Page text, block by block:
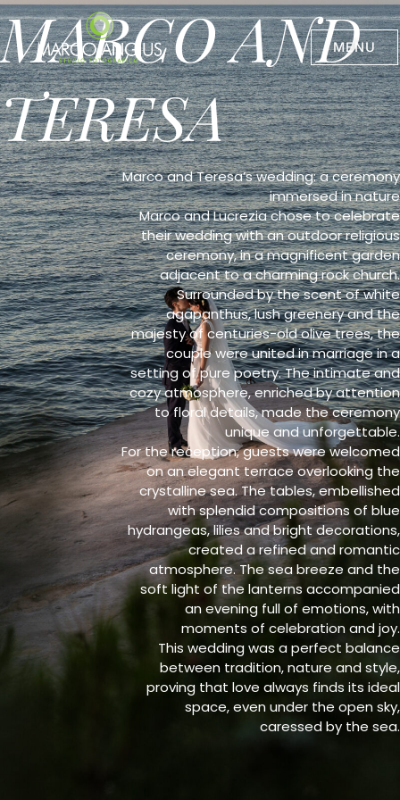
Skip
to
content
MENU
MARCO AND
TERESA
Marco and Teresa’s wedding: a ceremony
immersed in nature
Marco and Lucrezia chose to celebrate
their wedding with an outdoor religious
ceremony, in a magnificent garden
adjacent to a charming rock church.
Surrounded by the scent of white
agapanthus, lush greenery and the
majesty of centuries-old olive trees, the
couple were united in marriage in a
setting of pure poetry. The intimate and
cozy atmosphere, enriched by attention
to floral details, made the ceremony
unique and unforgettable.
For the reception, guests were welcomed
on an elegant terrace overlooking the
crystalline sea. The tables, embellished
with splendid compositions of blue
hydrangeas, lilies and bright decorations,
created a refined and romantic
atmosphere. The sea breeze and the
soft light of the lanterns accompanied
an evening full of emotions, with
moments of celebration and joy.
This wedding was a perfect balance
between tradition, nature and style,
proving that love always finds its ideal
space, even under the open sky,
caressed by the sea.